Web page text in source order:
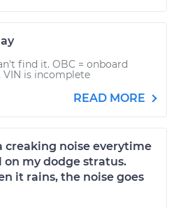
find it. OBC = onboard
is incomplete
READ MORE
creaking noise everytime
my dodge stratus.
it rains, the noise goes